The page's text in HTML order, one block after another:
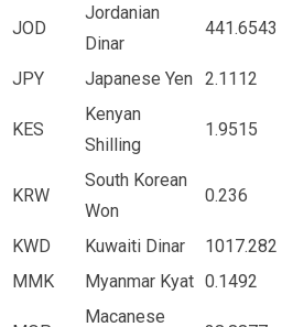
JOD
Jordanian
Dinar
441.6543
JPY Japanese Yen 2.1112
KES
Kenyan
Shilling
1.9515
KRW
South Korean
Won
0.236
KWD Kuwaiti Dinar 1017.282
MMK
Myanmar Kyat 0.1492
Macanese